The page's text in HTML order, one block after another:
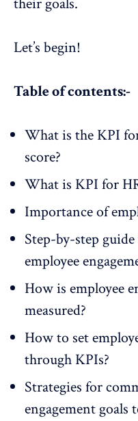
Let’s begin!
Table of contents:-
What is the KPI
score?
What is KPI for
Importance of
Step-by-step
employee
How is employee
measured?
How to set
through KPIs?
Strategies for
engagement goals